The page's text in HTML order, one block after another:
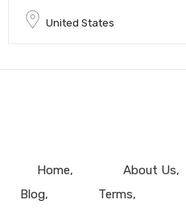
United States
Home About Us
Blog
Terms